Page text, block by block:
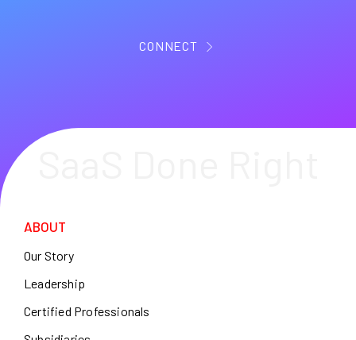
CONNECT
ABOUT
Our Story
Leadership
Certified Professionals